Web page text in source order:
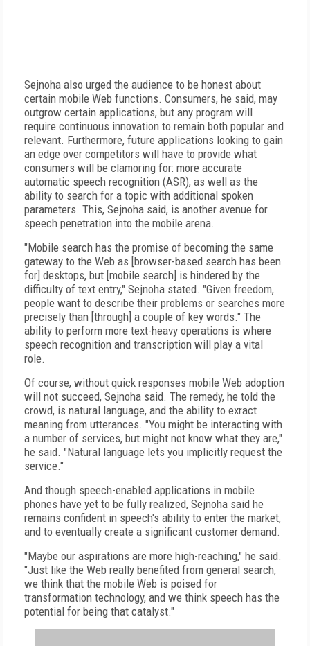
Sejnoha also urged the audience to be honest about
certain mobile Web functions. Consumers, he said, may
outgrow certain applications, but any program will
require continuous innovation to remain both popular and
relevant. Furthermore, future applications looking to gain
an edge over competitors will have to provide what
consumers will be clamoring for: more accurate
automatic speech recognition (ASR), as well as the
ability to search for a topic with additional spoken
parameters. This, Sejnoha said, is another avenue for
speech penetration into the mobile arena.
"Mobile search has the promise of becoming the same
gateway to the Web as [browser-based search has been
for] desktops, but [mobile search] is hindered by the
difficulty of text entry," Sejnoha stated. "Given freedom,
people want to describe their problems or searches more
precisely than [through] a couple of key words." The
ability to perform more text-heavy operations is where
speech recognition and transcription will play a vital
role.
Of course, without quick responses mobile Web adoption
will not succeed, Sejnoha said. The remedy, he told the
crowd, is natural language, and the ability to exract
meaning from utterances. "You might be interacting with
a number of services, but might not know what they are,"
he said. "Natural language lets you implicitly request the
service."
And though speech-enabled applications in mobile
phones have yet to be fully realized, Sejnoha said he
remains confident in speech's ability to enter the market,
and to eventually create a significant customer demand.
"Maybe our aspirations are more high-reaching," he said.
"Just like the Web really benefited from general search,
we think that the mobile Web is poised for
transformation technology, and we think speech has the
potential for being that catalyst."